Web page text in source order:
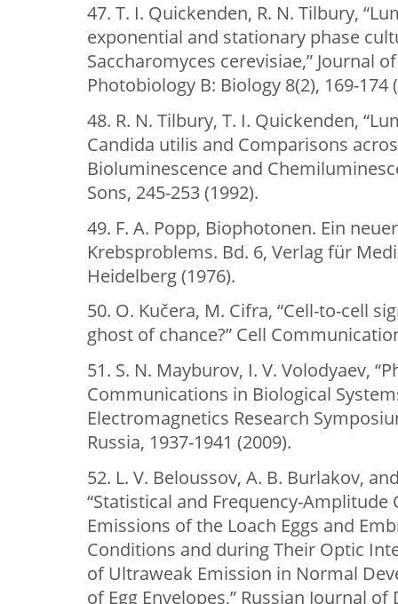
47. T. I. Quickenden, R. N. Tilbury,
exponential and stationary phase
Saccharomyces cerevisiae,” Journal
Photobiology B: Biology 8(2), 169-174
48. R. N. Tilbury, T. I. Quickenden,
Candida utilis and Comparisons
Bioluminescence and
Sons, 245-253 (1992).
49. F. A. Popp, Biophotonen. Ein
Krebsproblems. Bd. 6, Verlag für
Heidelberg (1976).
50. O. Kučera, M. Cifra, “Cell-to-cell
ghost of chance?” Cell
51. S. N. Mayburov, I. V. Volodyaev,
Communications in Biological
Electromagnetics Research
Russia, 1937-1941 (2009).
52. L. V. Beloussov, A. B. Burlakov,
“Statistical and Frequency-
Emissions of the Loach Eggs and
Conditions and during Their Optic
of Ultraweak Emission in Normal
of Egg Envelopes,” Russian Journal